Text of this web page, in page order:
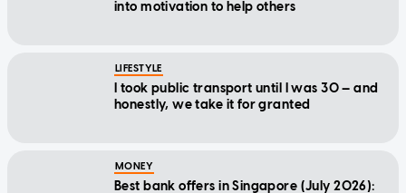
into motivation to help others
LIFESTYLE
I took public transport until I was 30 — and
honestly, we take it for granted
MONEY
Best bank offers in Singapore (July 2026):